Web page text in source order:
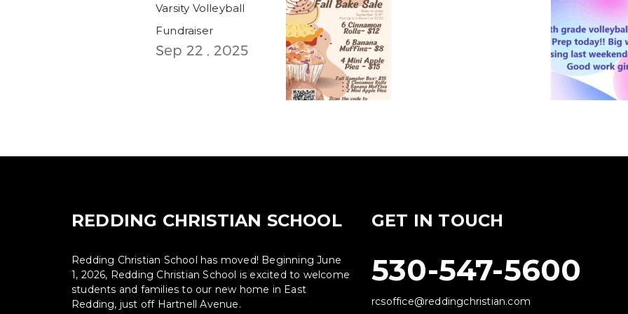
Varsity Volleyball
Fundraiser
Sep 22 , 2025
REDDING CHRISTIAN SCHOOL
Redding Christian School has moved! Beginning June
1, 2026, Redding Christian School is excited to welcome
students and families to our new home in East
Redding, just off Hartnell Avenue.
GET IN TOUCH
530-547-5600
rcsoffice@reddingchristian.com